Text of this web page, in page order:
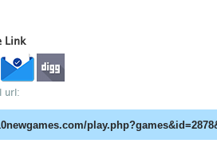
Link
url: